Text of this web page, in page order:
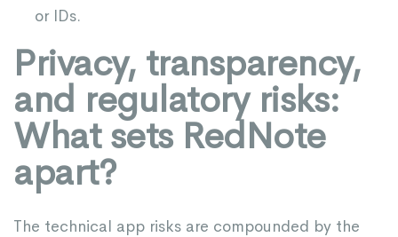
or IDs.
Privacy, transparency,
and regulatory risks:
What sets RedNote
apart?
The technical app risks are compounded by the